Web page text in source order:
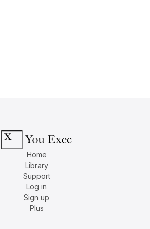
Home
Library
Support
Log in
Sign up
Plus